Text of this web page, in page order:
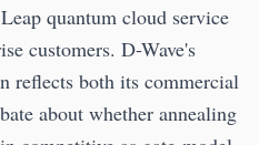
quantum cloud service
customers. D-Wave's
reflects both its commercial
about whether annealing